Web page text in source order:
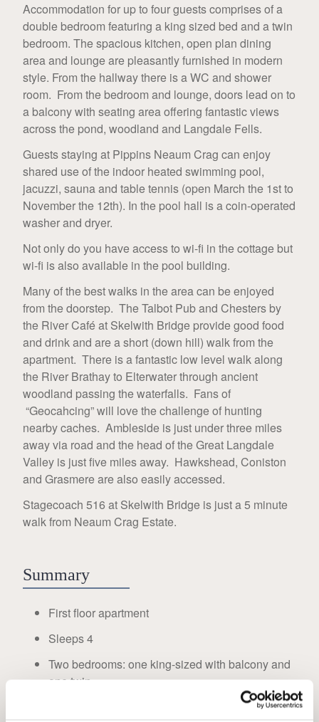
Accommodation for up to four guests comprises of a
double bedroom featuring a king sized bed and a twin
bedroom. The spacious kitchen, open plan dining
area and lounge are pleasantly furnished in modern
style. From the hallway there is a WC and shower
room. From the bedroom and lounge, doors lead on to
a balcony with seating area offering fantastic views
across the pond, woodland and Langdale Fells.
Guests staying at Pippins Neaum Crag can enjoy
shared use of the indoor heated swimming pool,
jacuzzi, sauna and table tennis (open March the 1st to
November the 12th). In the pool hall is a coin-operated
washer and dryer.
Not only do you have access to wi-fi in the cottage but
wi-fi is also available in the pool building.
Many of the best walks in the area can be enjoyed
from the doorstep. The Talbot Pub and Chesters by
the River Café at Skelwith Bridge provide good food
and drink and are a short (down hill) walk from the
apartment. There is a fantastic low level walk along
the River Brathay to Elterwater through ancient
woodland passing the waterfalls. Fans of
“Geocahcing” will love the challenge of hunting
nearby caches. Ambleside is just under three miles
away via road and the head of the Great Langdale
Valley is just five miles away. Hawkshead, Coniston
and Grasmere are also easily accessed.
Stagecoach 516 at Skelwith Bridge is just a 5 minute
walk from Neaum Crag Estate.
Summary
First floor apartment
Sleeps 4
Two bedrooms: one king-sized with balcony and
one twin